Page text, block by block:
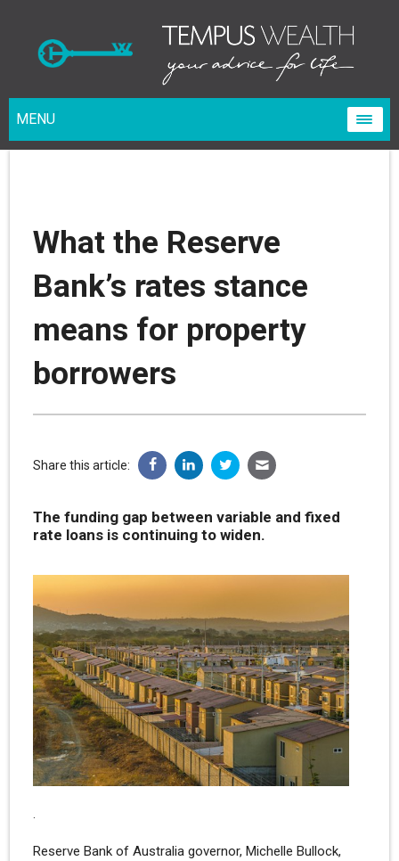
MENU
What the Reserve
Bank’s rates stance
means for property
borrowers
Share this article:
The funding gap between variable and fixed
rate loans is continuing to widen.
.
Reserve Bank of Australia governor, Michelle Bullock,